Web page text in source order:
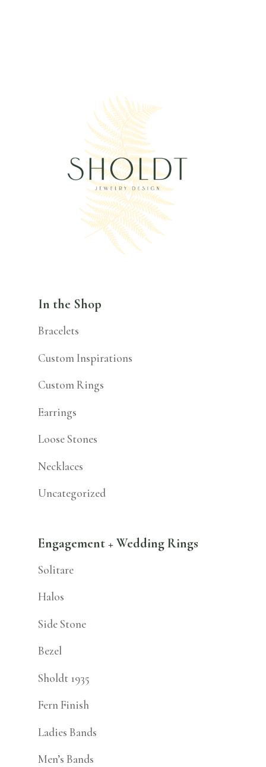
In the Shop
Bracelets
Custom Inspirations
Custom Rings
Earrings
Loose Stones
Necklaces
Uncategorized
Engagement + Wedding Rings
Solitare
Halos
Side Stone
Bezel
Sholdt 1935
Fern Finish
Ladies Bands
Men’s Bands